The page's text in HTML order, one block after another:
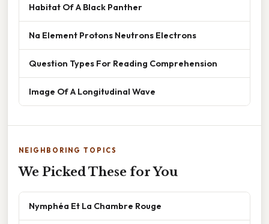
Habitat Of A Black Panther
Na Element Protons Neutrons Electrons
Question Types For Reading Comprehension
Image Of A Longitudinal Wave
NEIGHBORING TOPICS
We Picked These for You
Nymphéa Et La Chambre Rouge